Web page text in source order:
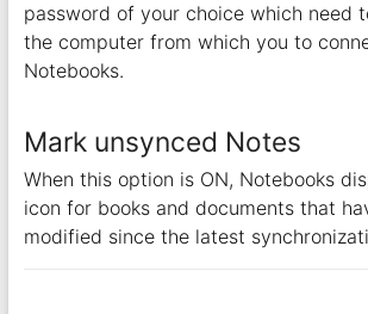
password of your choice which need
the computer from which you to
Notebooks.
Mark unsynced Notes
When this option is ON, Notebooks
icon for books and documents that
modified since the latest